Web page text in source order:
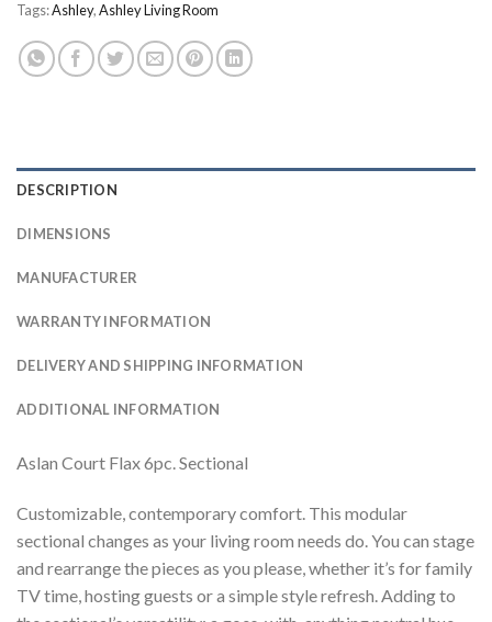
Tags:Ashley,Ashley Living Room
DESCRIPTION
DIMENSIONS
MANUFACTURER
WARRANTY INFORMATION
DELIVERY AND SHIPPING INFORMATION
ADDITIONAL INFORMATION
Aslan Court Flax 6pc. Sectional
Customizable, contemporary comfort. This modular
sectional changes as your living room needs do. You can stage
and rearrange the pieces as you please, whether it’s for family
TV time, hosting guests or a simple style refresh. Adding to